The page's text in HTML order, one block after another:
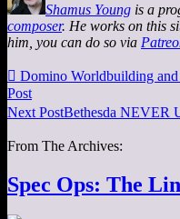
Shamus Young is a
composer. He works on this
him, you can do so via
 Domino Worldbuilding
Post
Next PostBethesda NEVER
From The Archives:
Spec Ops: The